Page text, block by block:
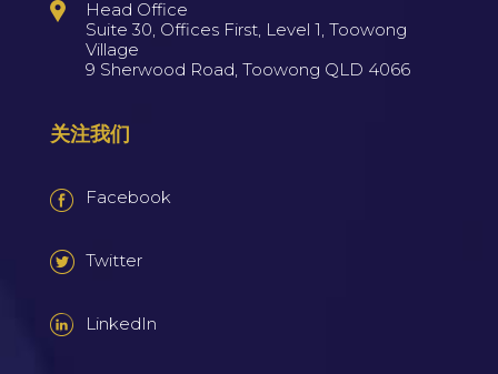
Head Office
Suite 30, Offices First, Level 1, Toowong
Village
9 Sherwood Road, Toowong QLD 4066
关注我们
Facebook
Twitter
LinkedIn